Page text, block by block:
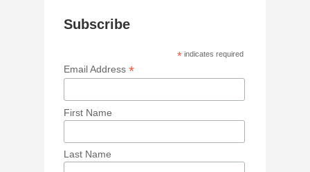
Subscribe
* indicates required
Email Address*
First Name
Last Name